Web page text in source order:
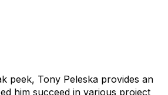
peek, Tony Peleska provides an
him succeed in various project